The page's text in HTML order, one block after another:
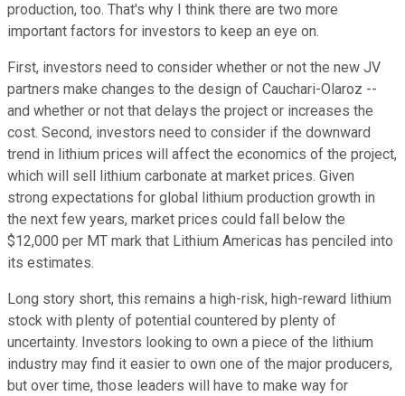
production, too. That's why I think there are two more
important factors for investors to keep an eye on.
First, investors need to consider whether or not the new JV
partners make changes to the design of Cauchari-Olaroz --
and whether or not that delays the project or increases the
cost. Second, investors need to consider if the downward
trend in lithium prices will affect the economics of the project,
which will sell lithium carbonate at market prices. Given
strong expectations for global lithium production growth in
the next few years, market prices could fall below the
$12,000 per MT mark that Lithium Americas has penciled into
its estimates.
Long story short, this remains a high-risk, high-reward lithium
stock with plenty of potential countered by plenty of
uncertainty. Investors looking to own a piece of the lithium
industry may find it easier to own one of the major producers,
but over time, those leaders will have to make way for